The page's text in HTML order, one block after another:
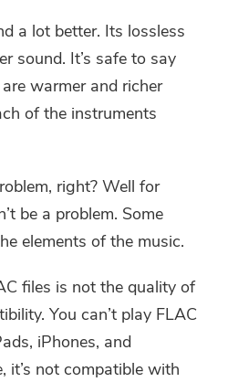
a lot better. Its lossless
sound. It’s safe to say
are warmer and richer
of the instruments
right? Well for
be a problem. Some
elements of the music.
files is not the quality of
You can’t play FLAC
iPhones, and
it’s not compatible with